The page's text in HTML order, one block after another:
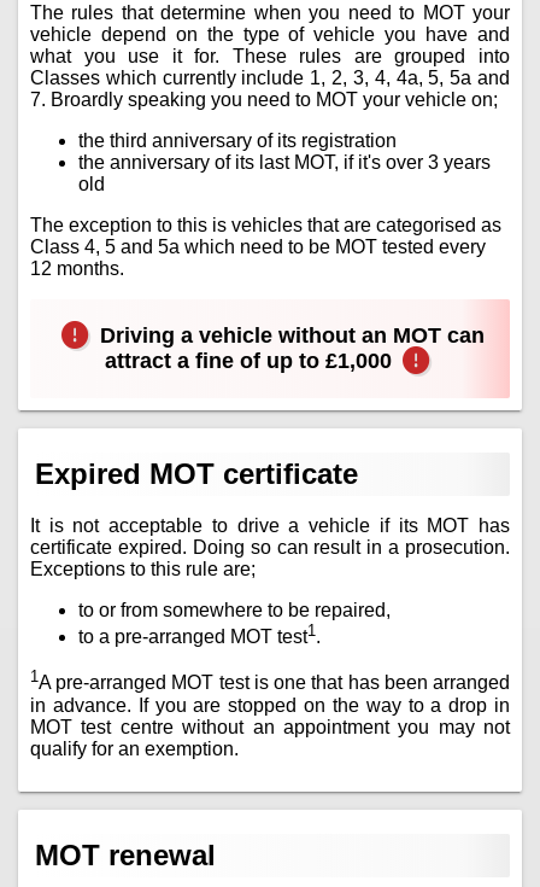
The rules that determine when you need to MOT your
vehicle depend on the type of vehicle you have and
what you use it for. These rules are grouped into
Classes which currently include 1, 2, 3, 4, 4a, 5, 5a and
7. Broardly speaking you need to MOT your vehicle on;
the third anniversary of its registration
the anniversary of its last MOT, if it's over 3 years
old
The exception to this is vehicles that are categorised as
Class 4, 5 and 5a which need to be MOT tested every
12 months.
Driving a vehicle without an MOT can
attract a fine of up to £1,000
Expired MOT certificate
It is not acceptable to drive a vehicle if its MOT has
certificate expired. Doing so can result in a prosecution.
Exceptions to this rule are;
to or from somewhere to be repaired,
to a pre-arranged MOT test1 .
1A pre-arranged MOT test is one that has been arranged
in advance. If you are stopped on the way to a drop in
MOT test centre without an appointment you may not
qualify for an exemption.
MOT renewal